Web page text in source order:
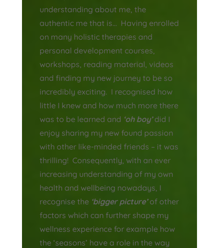
understanding about me, the
authentic me that is… Having enrolled
on many holistic therapies and
personal development courses,
workshops, reading material, videos
and finding my new journey to be so
incredibly exciting. I recognised how
little I knew and how much more there
was to be learned and ‘oh boy’did I
enjoy sharing my new found passion
with other like-minded friends – it was
thrilling! Consequently, with an ever
increasing understanding of my own
health and wellbeing nowadays, I
recognise the ‘bigger picture’of other
factors which can further shape my
wellness experience for example how
the ‘seasons’ have a role in the way